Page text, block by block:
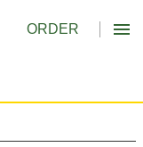
ORDER